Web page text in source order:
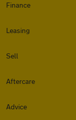
Finance
Leasing
Sell
Aftercare
Advice